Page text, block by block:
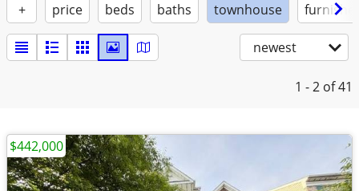
+ price beds baths townhouse
newest
1 - 2 of 41
$442,000